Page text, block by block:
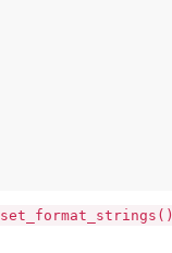
set_format_strings()